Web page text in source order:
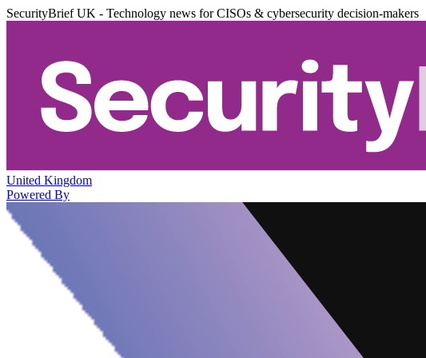
SecurityBrief UK - Technology news for CISOs & cybersecurity decision-makers
United Kingdom
Powered By